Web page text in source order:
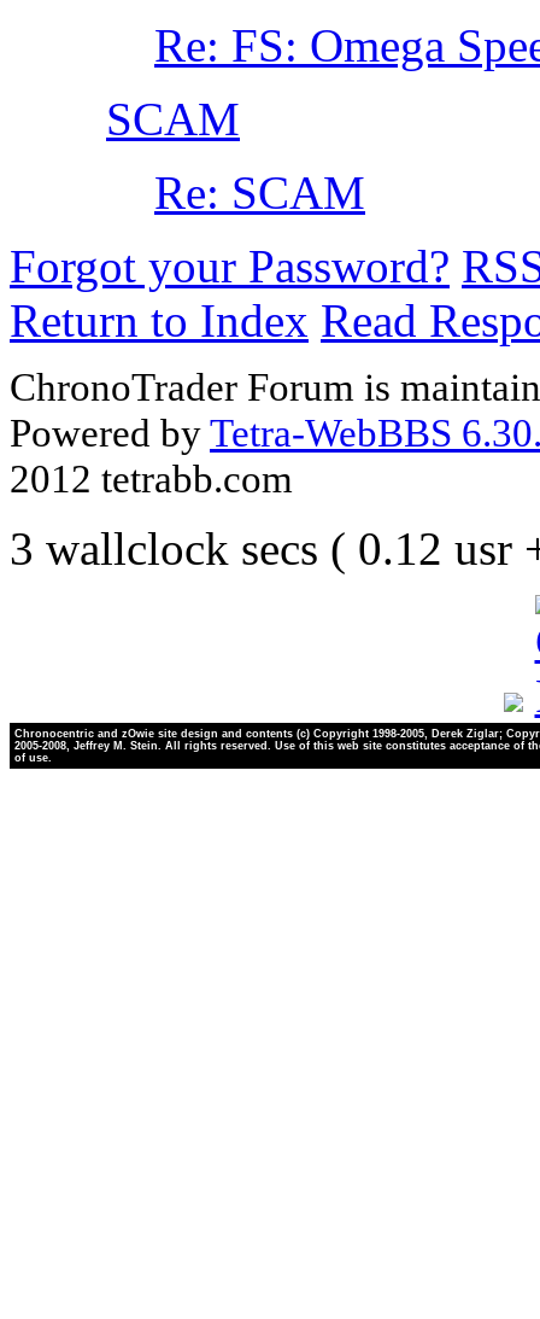
Re: FS: Omega
SCAM
Re: SCAM
Forgot your Password?
Return to Index Read
ChronoTrader Forum is
Powered byTetra-WebBBS
2012 tetrabb.com
3 wallclock secs ( 0.12 usr
Chronocentric and zOwie site design and contents (c) Copyright 1998-2005, Derek Ziglar;
2005-2008, Jeffrey M. Stein. All rights reserved. Use of this web site constitutes acceptance of
of use.